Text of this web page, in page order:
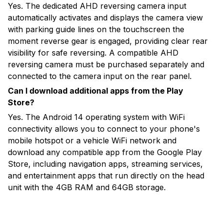
Yes. The dedicated AHD reversing camera input
automatically activates and displays the camera view
with parking guide lines on the touchscreen the
moment reverse gear is engaged, providing clear rear
visibility for safe reversing. A compatible AHD
reversing camera must be purchased separately and
connected to the camera input on the rear panel.
Can I download additional apps from the Play
Store?
Yes. The Android 14 operating system with WiFi
connectivity allows you to connect to your phone's
mobile hotspot or a vehicle WiFi network and
download any compatible app from the Google Play
Store, including navigation apps, streaming services,
and entertainment apps that run directly on the head
unit with the 4GB RAM and 64GB storage.